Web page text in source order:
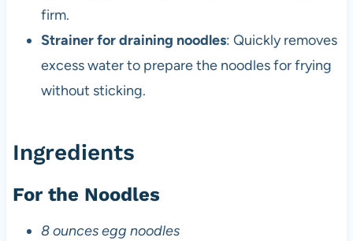
firm.
Strainer for draining noodles: Quickly removes
excess water to prepare the noodles for frying
without sticking.
Ingredients
For the Noodles
8 ounces egg noodles